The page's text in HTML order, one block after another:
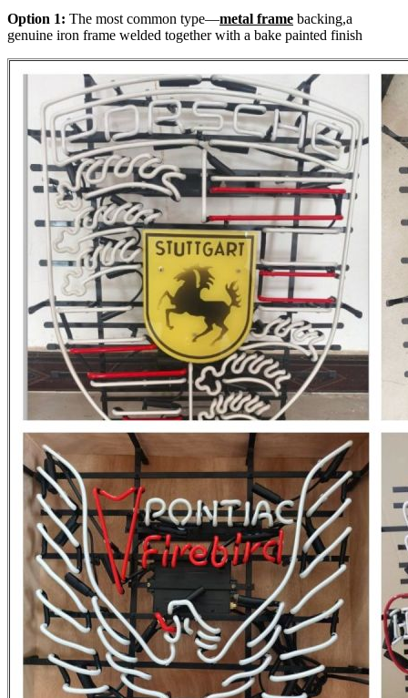
Option 1: The most common type—metal frame backing,a
genuine iron frame welded together with a bake painted finish